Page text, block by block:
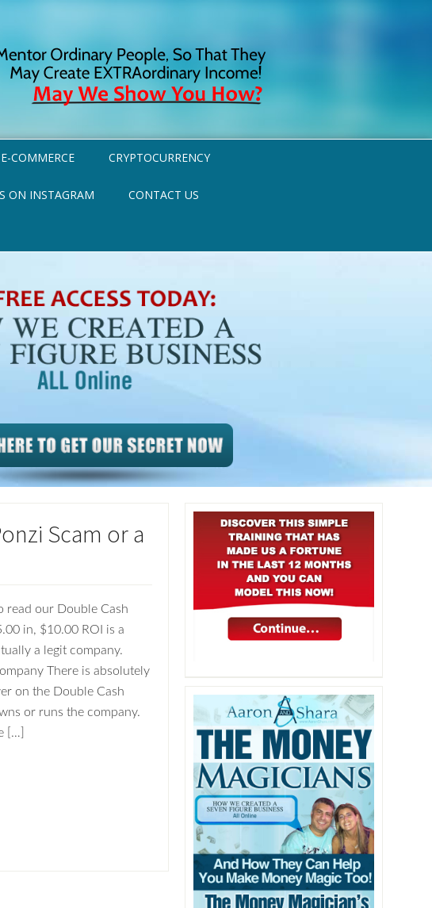
E-COMMERCE CRYPTOCURRENCY
ON INSTAGRAM CONTACT US
Scam or a
read our Double Cash
in, $10.00 ROI is a
a legit company.
There is absolutely
on the Double Cash
or runs the company.
[…]